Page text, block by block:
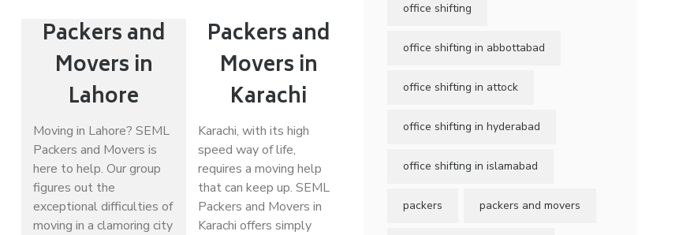
Packers and
Movers in
Lahore
Moving in Lahore? SEML
Packers and Movers is
here to help. Our group
figures out the
exceptional difficulties of
moving in a clamoring city
Packers and
Movers in
Karachi
Karachi, with its high
speed way of life,
requires a moving help
that can keep up. SEML
Packers and Movers in
Karachi offers simply
office shifting
office shifting in abbottabad
office shifting in attock
office shifting in hyderabad
office shifting in islamabad
packers packers and movers